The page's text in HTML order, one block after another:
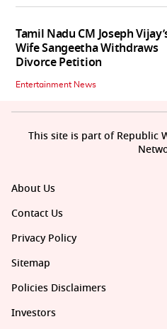
Tamil Nadu CM Joseph
Wife Sangeetha Withdraws
Divorce Petition
Entertainment News
About Us
Contact Us
Privacy Policy
Sitemap
Policies Disclaimers
Investors
This site is part of Republic